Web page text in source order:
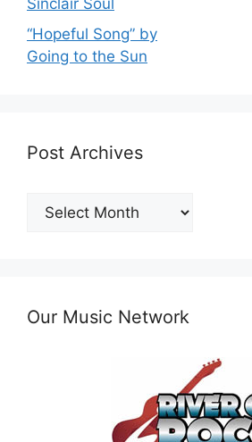
Sinclair Soul
“Hopeful Song” by
Going to the Sun
Post Archives
Post
Archives
Our Music Network